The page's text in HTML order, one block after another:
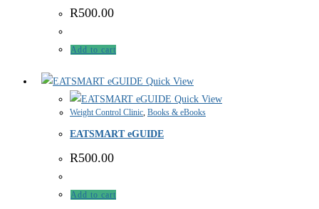
R500.00
Add to cart
Quick View
Quick View
Weight Control Clinic, Books & eBooks
EATSMART eGUIDE
R500.00
Add to cart